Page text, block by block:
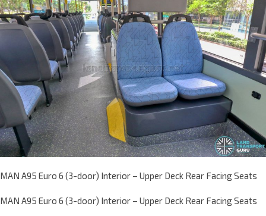
MAN A95 Euro 6 (3-door) Interior – Upper Deck Rear Facing Seats
MAN A95 Euro 6 (3-door) Interior – Upper Deck Rear Facing Seats